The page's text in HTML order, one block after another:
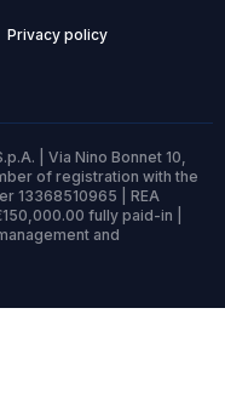
Privacy policy
| Via Nino Bonnet 10,
of registration with the
13368510965 | REA
fully paid-in |
and